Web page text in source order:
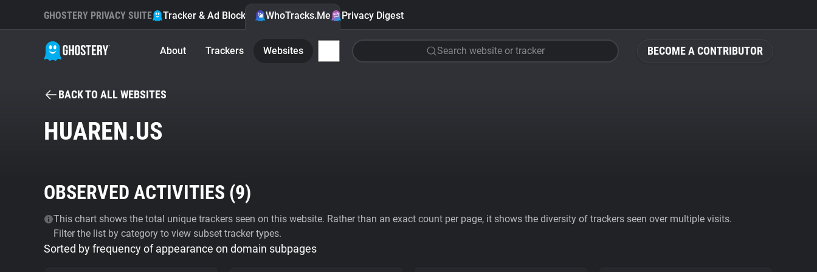
BECOME A CONTRIBUTOR
GHOSTERY PRIVACY SUITE Tracker & Ad Blocker WhoTracks.Me Privacy Digest
About Trackers Websites Search website or tracker
BACK TO ALL WEBSITES
HUAREN.US
OBSERVED ACTIVITIES (9)
This chart shows the total unique trackers seen on this website. Rather than an exact count per page, it shows the diversity of trackers seen over multiple visits.
Filter the list by category to view subset tracker types.
Sorted by frequency of appearance on domain subpages